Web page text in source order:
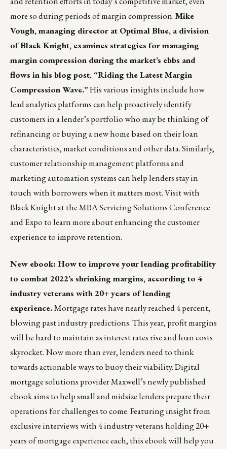
more so during periods of margin compression.Mike
Vough, managing director at Optimal Blue, a division
of Black Knight, examines strategies for managing
margin compression during the market’s ebbs and
flows in his blog post, “Riding the Latest Margin
Compression Wave.”His various insights include how
lead analytics platforms can help proactively identify
customers in a lender’s portfolio who may be thinking of
refinancing or buying a new home based on their loan
characteristics, market conditions and other data. Similarly,
customer relationship management platforms and
marketing automation systems can help lenders stay in
touch with borrowers when it matters most. Visit with
Black Knight at theMBA Servicing Solutions Conference
and Expo to learn more about enhancing the customer
experience to improve retention.
New ebook: How to improve your lending profitability
to combat 2022’s shrinking margins, according to 4
industry veterans with 20+ years of lending
experience.Mortgage rates have nearly reached 4 percent,
blowing past industry predictions. This year, profit margins
will be hard to maintain as interest rates rise and loan costs
skyrocket. Now more than ever, lenders need to think
towards actionable ways to buoy their viability. Digital
mortgage solutions providerMaxwell’s newly published
ebook aims to help small and midsize lenders prepare their
operations for challenges to come. Featuring insight from
exclusive interviews with 4 industry veterans holding 20+
years of mortgage experience each, this ebook will help you